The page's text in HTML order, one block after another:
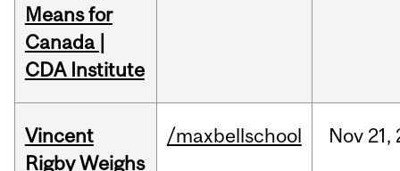
Means for
Canada |
CDA Institute
Vincent
Rigby Weighs
/maxbellschool Nov 21,